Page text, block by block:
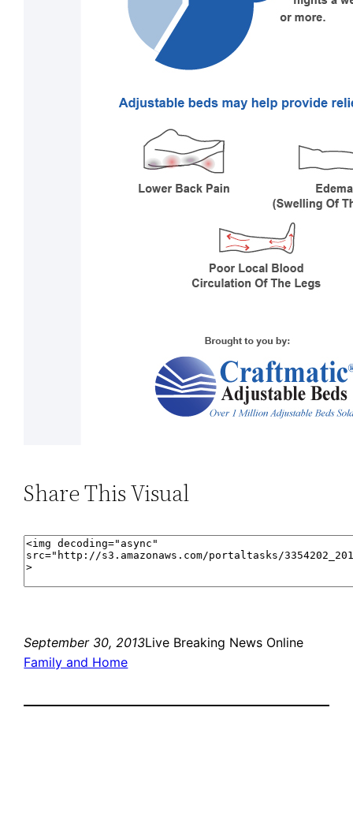
Share This Visual
September 30, 2013Live Breaking News Online
Family and Home